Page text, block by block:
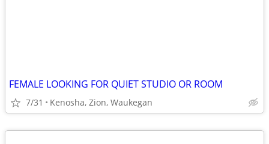
FEMALE LOOKING FOR QUIET STUDIO OR ROOM
7/31 Kenosha, Zion, Waukegan